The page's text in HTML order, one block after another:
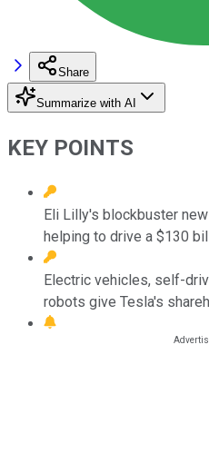
Share
Summarize with AI
KEY POINTS
Eli Lilly's blockbuster
helping to drive a $130
Electric vehicles, self-
robots give Tesla's